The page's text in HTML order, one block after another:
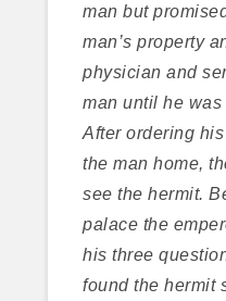
man but
man’s property
physician and
man until he
After ordering
the man home,
see the hermit.
palace the
his three
found the hermit